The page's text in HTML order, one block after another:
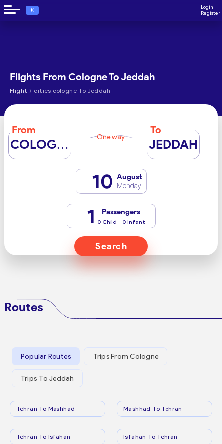
€
Login
Register
Flights From Cologne To Jeddah
Flight › cities.cologne To Jeddah
From
COLOGNE One way
To
JEDDAH
10 August
Monday
1 Passengers
0 Child - 0 Infant
Search
Routes
Popular Routes Trips From Cologne
Trips To Jeddah
Tehran To Mashhad Mashhad To Tehran
Tehran To Isfahan Isfahan To Tehran